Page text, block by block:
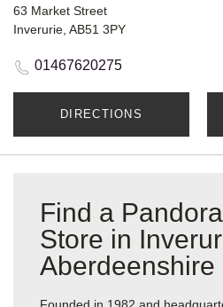
63 Market Street
Inverurie, AB51 3PY
01467620275
DIRECTIONS
Find a
Store in
Aberdeenshire